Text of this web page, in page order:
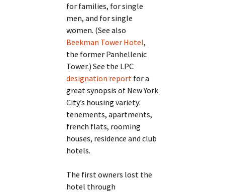
for families, for single
men, and for single
women. (See also
Beekman Tower Hotel,
the former Panhellenic
Tower.) See the LPC
designation report for a
great synopsis of New York
City’s housing variety:
tenements, apartments,
french flats, rooming
houses, residence and club
hotels.
The first owners lost the
hotel through